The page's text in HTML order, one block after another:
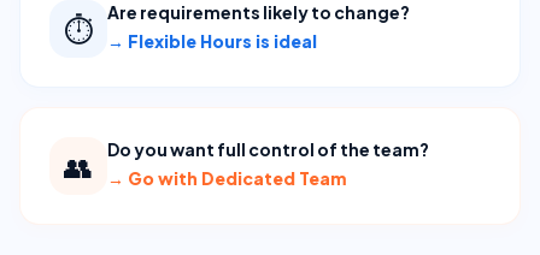
⏱️
Are requirements likely to change?
→ Flexible Hours is ideal
👥
Do you want full control of the team?
→ Go with Dedicated Team